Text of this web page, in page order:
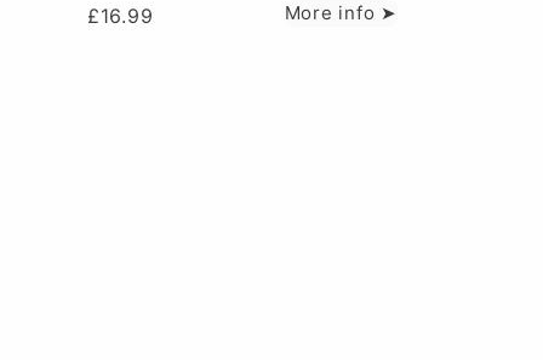
£16.99 More info ➤